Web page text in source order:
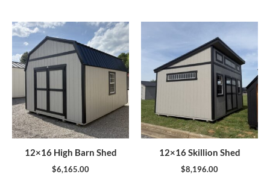
12×16 High Barn Shed
$6,165.00
12×16 Skillion Shed
$8,196.00